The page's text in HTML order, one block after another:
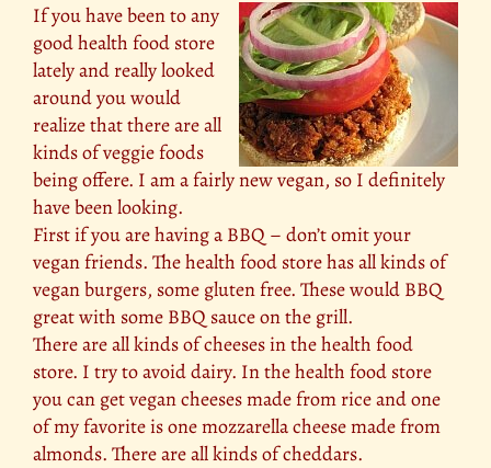
If you have been to any
good health food store
lately and really looked
around you would
realize that there are all
kinds of veggie foods
being offere. I am a fairly new vegan, so I definitely
have been looking.
First if you are having a BBQ – don’t omit your
vegan friends. The health food store has all kinds of
vegan burgers, some gluten free. These would BBQ
great with some BBQ sauce on the grill.
There are all kinds of cheeses in the health food
store. I try to avoid dairy. In the health food store
you can get vegan cheeses made from rice and one
of my favorite is one mozzarella cheese made from
almonds. There are all kinds of cheddars.